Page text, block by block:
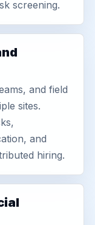
screening.
and field
sites.
and
hiring.